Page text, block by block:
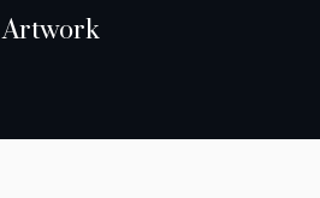
Artwork